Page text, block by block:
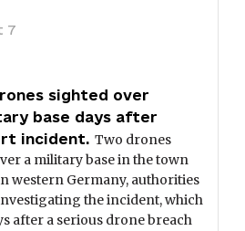
7
sighted over
base days after
incident. Two drones
a military base in the town
western Germany, authorities
the incident, which
after a serious drone breach